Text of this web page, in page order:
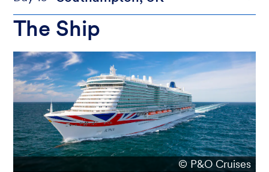
The Ship
© P&O Cruises